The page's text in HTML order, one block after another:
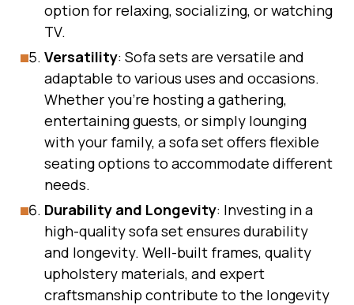
option for relaxing, socializing, or watching
TV.
Versatility: Sofa sets are versatile and
adaptable to various uses and occasions.
Whether you’re hosting a gathering,
entertaining guests, or simply lounging
with your family, a sofa set offers flexible
seating options to accommodate different
needs.
Durability and Longevity: Investing in a
high-quality sofa set ensures durability
and longevity. Well-built frames, quality
upholstery materials, and expert
craftsmanship contribute to the longevity